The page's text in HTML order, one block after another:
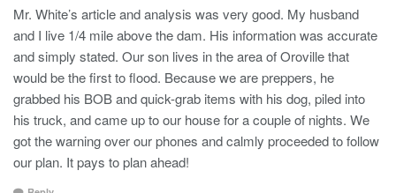
Mr. White’s article and analysis was very good. My husband
and I live 1/4 mile above the dam. His information was accurate
and simply stated. Our son lives in the area of Oroville that
would be the first to flood. Because we are preppers, he
grabbed his BOB and quick-grab items with his dog, piled into
his truck, and came up to our house for a couple of nights. We
got the warning over our phones and calmly proceeded to follow
our plan. It pays to plan ahead!